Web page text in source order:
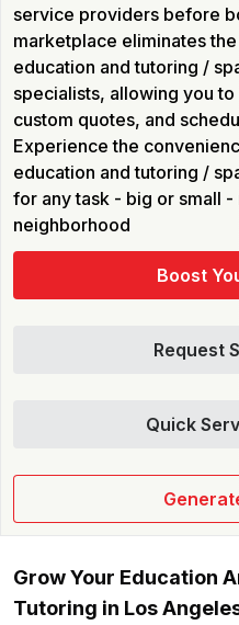
service providers before
marketplace eliminates
education and tutoring /
specialists, allowing you
custom quotes, and
Experience the
education and tutoring /
for any task - big or small
neighborhood
Boost
Request
Quick
Grow Your Education
Tutoring in Los